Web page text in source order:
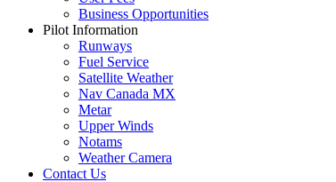
Business Opportunities
Pilot Information
Runways
Fuel Service
Satellite Weather
Nav Canada MX
Metar
Upper Winds
Notams
Weather Camera
Contact Us